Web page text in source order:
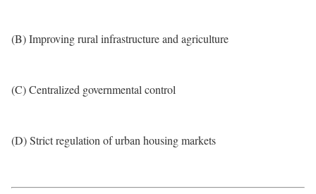
(B) Improving rural infrastructure and agriculture
(C) Centralized governmental control
(D) Strict regulation of urban housing markets